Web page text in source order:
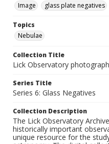
Image
glass plate negatives
Topics
Nebulae
Collection Title
Lick Observatory
Series Title
Series 6: Glass Negatives
Collection Description
The Lick Observatory
historically important
unique resource for the